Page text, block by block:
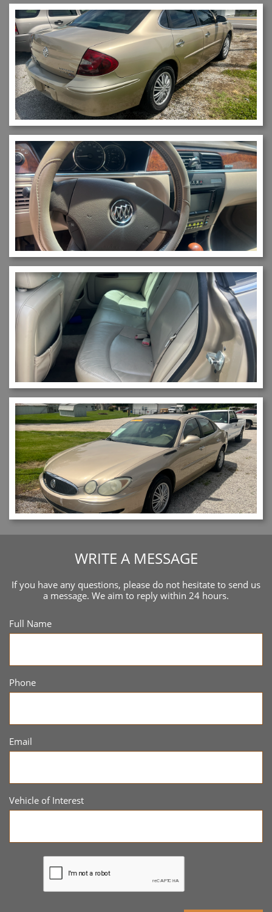
WRITE A MESSAGE
If you have any questions, please do not hesitate to send us
a message. We aim to reply within 24 hours.
Full Name
Phone
Email
Vehicle of Interest